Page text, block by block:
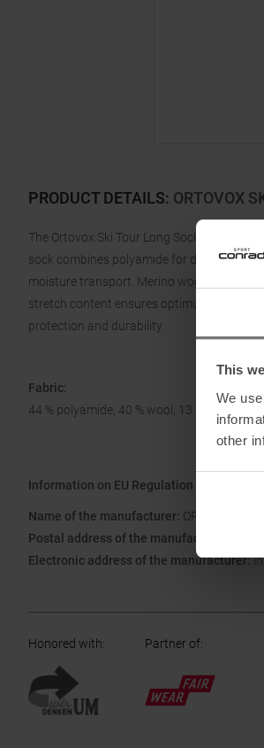
This
We
other
PRODUCT DETAILS: ORTOVOX
The Ortovox Ski Tour Long Sock for men
sock combines polyamide for durability
moisture transport. Merino wool regulates
stretch content ensures optimum fit and
protection and durability.
Fabric:
44 % polyamide, 40 % wool, 13 %
Information on EU Regulation GPSR
Name of the manufacturer: ORTOVOX
Postal address of the manufacturer:
Electronic address of the manufacturer:
Honored with: Partner of: